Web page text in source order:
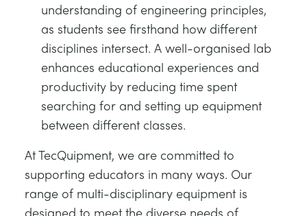
understanding of engineering principles,
as students see firsthand how different
disciplines intersect. A well-organised lab
enhances educational experiences and
productivity by reducing time spent
searching for and setting up equipment
between different classes.
At TecQuipment, we are committed to
supporting educators in many ways. Our
range of multi-disciplinary equipment is
designed to meet the diverse needs of